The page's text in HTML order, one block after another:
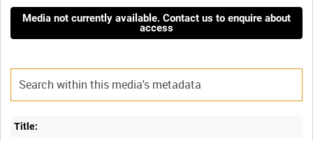
Media not currently available. Contact us to enquire about
access
Title: